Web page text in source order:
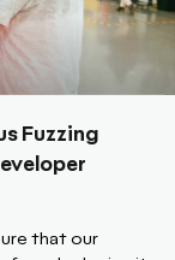
Fuzzing
that our